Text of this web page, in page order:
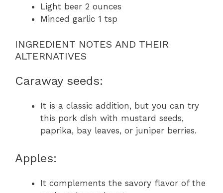
Light beer 2 ounces
Minced garlic 1 tsp
INGREDIENT NOTES AND THEIR
ALTERNATIVES
Caraway seeds:
It is a classic addition, but you can try
this pork dish with mustard seeds,
paprika, bay leaves, or juniper berries.
Apples:
It complements the savory flavor of the